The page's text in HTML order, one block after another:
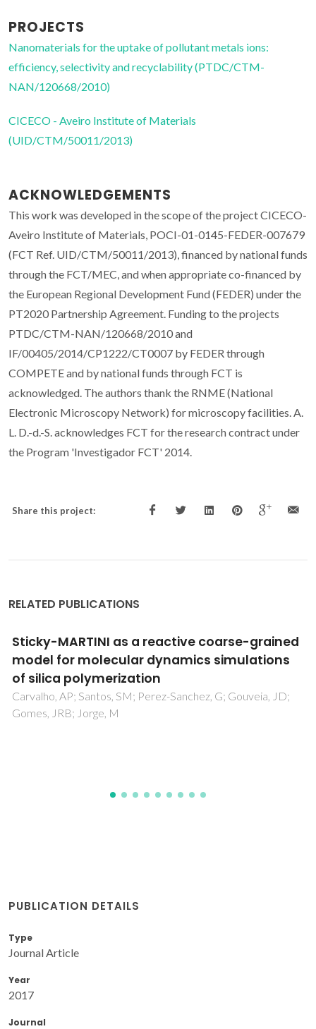
PROJECTS
Nanomaterials for the uptake of pollutant metals ions:
efficiency, selectivity and recyclability (PTDC/CTM-
NAN/120668/2010)
CICECO - Aveiro Institute of Materials
(UID/CTM/50011/2013)
ACKNOWLEDGEMENTS
This work was developed in the scope of the project CICECO-
Aveiro Institute of Materials, POCI-01-0145-FEDER-007679
(FCT Ref. UID/CTM/50011/2013), financed by national funds
through the FCT/MEC, and when appropriate co-financed by
the European Regional Development Fund (FEDER) under the
PT2020 Partnership Agreement. Funding to the projects
PTDC/CTM-NAN/120668/2010 and
IF/00405/2014/CP1222/CT0007 by FEDER through
COMPETE and by national funds through FCT is
acknowledged. The authors thank the RNME (National
Electronic Microscopy Network) for microscopy facilities. A.
L. D.-d.-S. acknowledges FCT for the research contract under
the Program 'Investigador FCT' 2014.
Share this project:
RELATED PUBLICATIONS
Modelling the luminescence of extended
solids: an example of a highly luminescent
MCM-41 impregnated with a Eu3+ beta-
diketonate complex
Felicio, MR; Nunes, TG; Vaz, PM; Botas, AMP; Ribeiro-Claro,
PUBLICATION DETAILS
Type
Journal Article
Year
2017
Journal